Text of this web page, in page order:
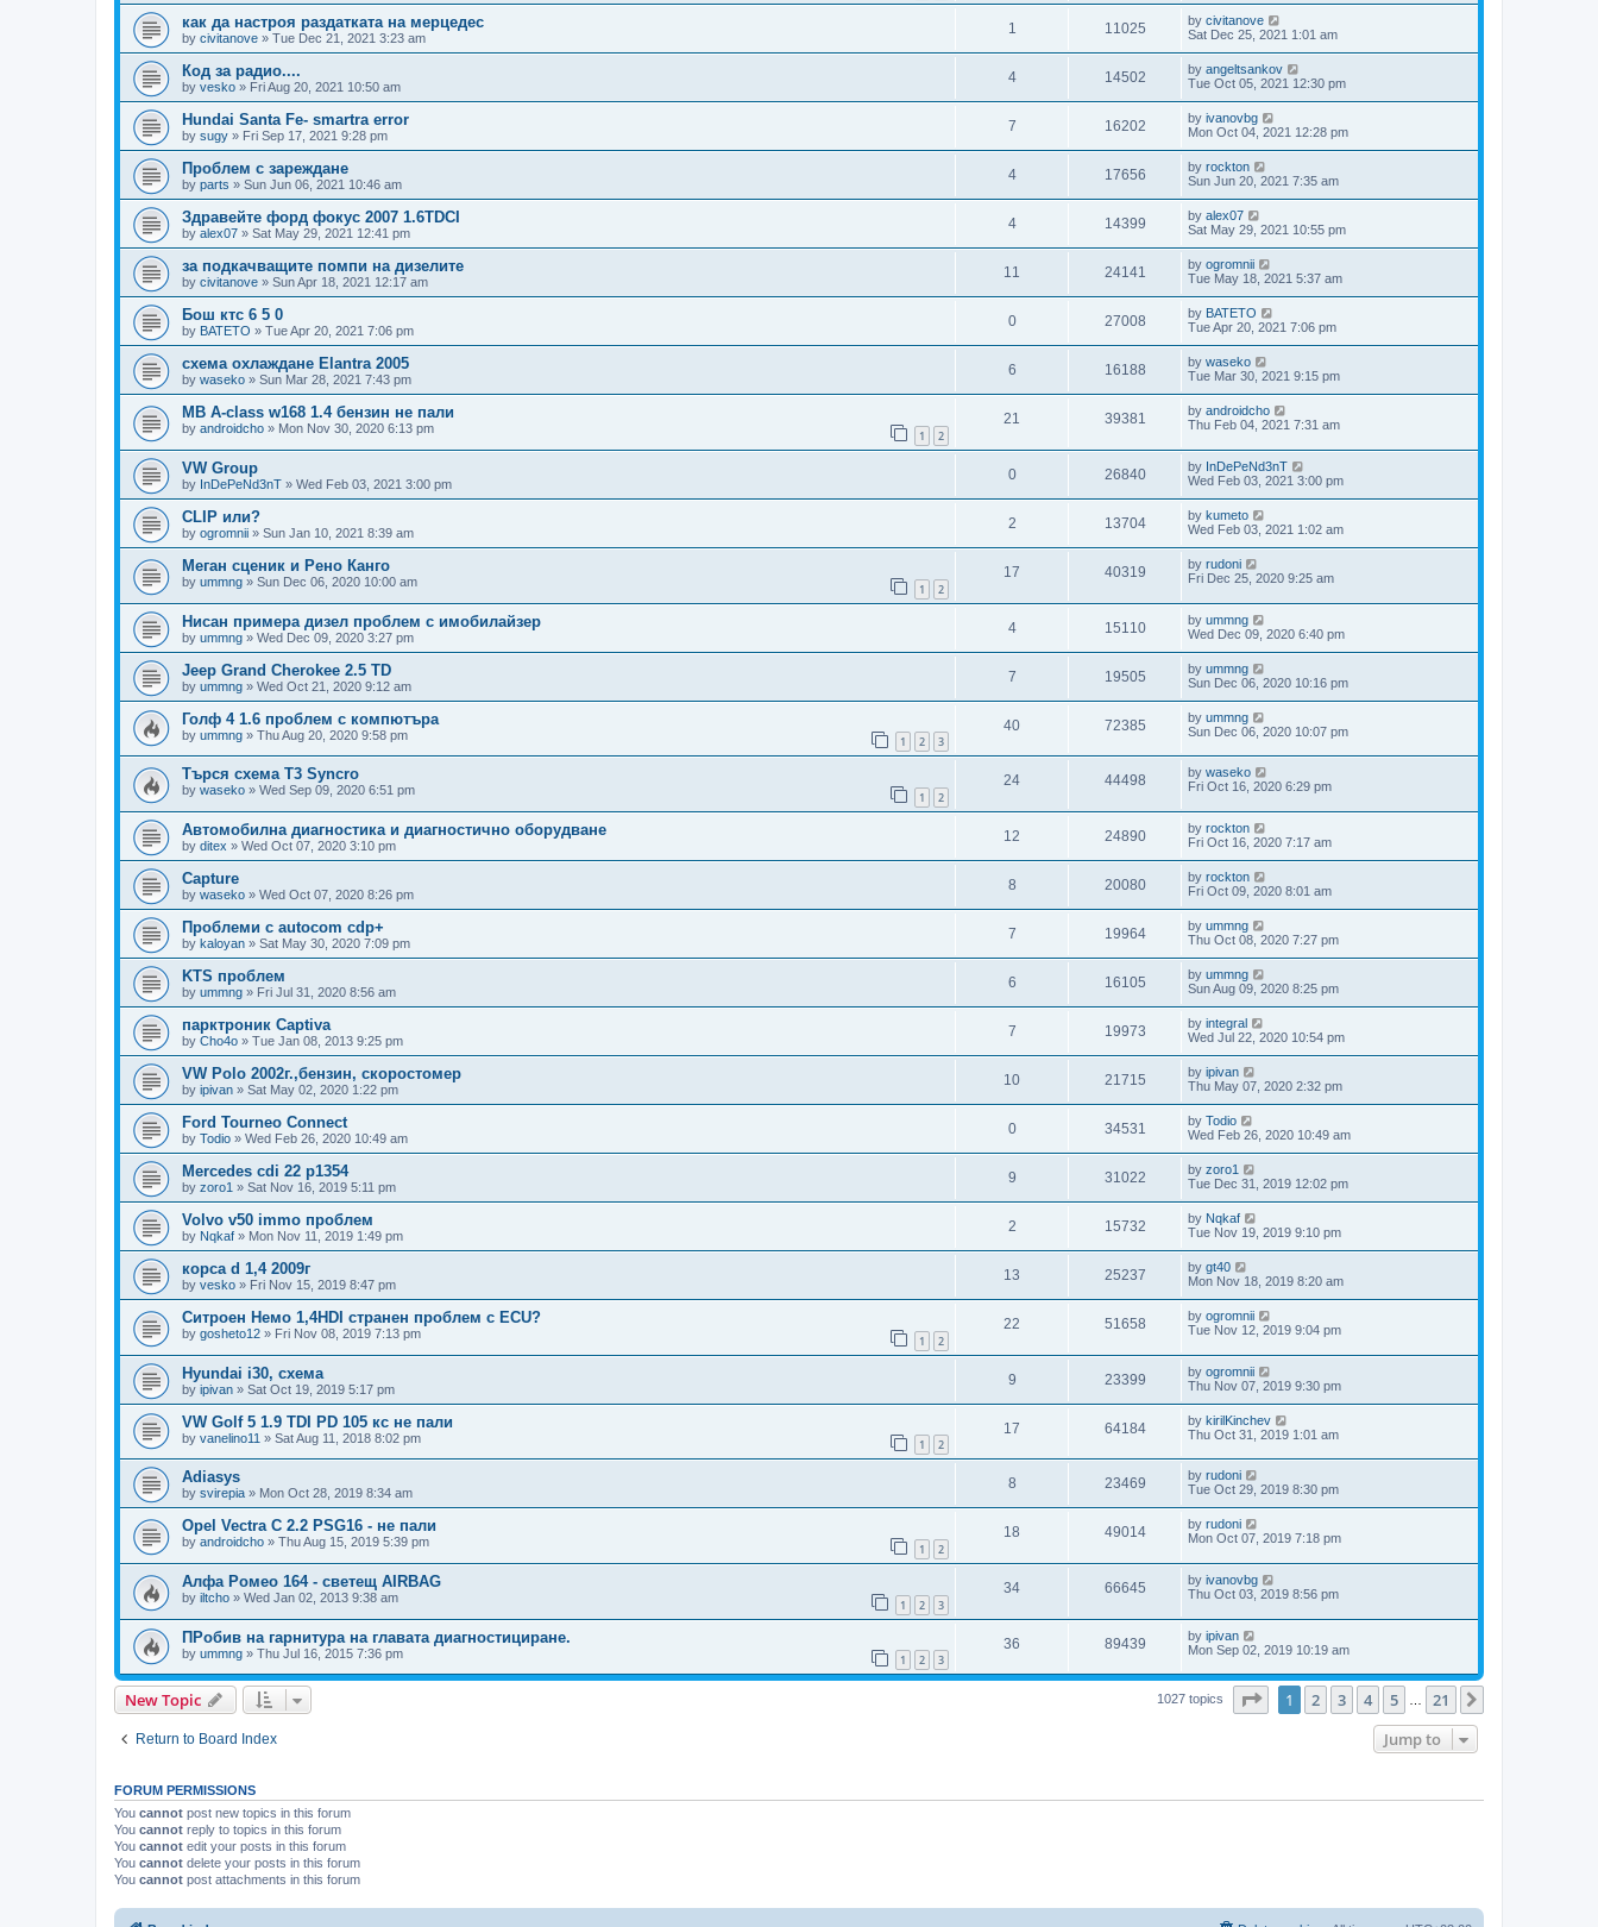
как да настроя раздатката на мерцедес
by civitanove » Tue Dec 21, 2021 3:23 am
1 11025 by civitanove
Sat Dec 25, 2021 1:01 am
Код за радио....
by vesko » Fri Aug 20, 2021 10:50 am
4 14502 by angeltsankov
Tue Oct 05, 2021 12:30 pm
Hundai Santa Fe- smartra error
by sugy » Fri Sep 17, 2021 9:28 pm
7 16202 by ivanovbg
Mon Oct 04, 2021 12:28 pm
Проблем с зареждане
by parts » Sun Jun 06, 2021 10:46 am
4 17656 by rockton
Sun Jun 20, 2021 7:35 am
Здравейте форд фокус 2007 1.6TDCI
by alex07 » Sat May 29, 2021 12:41 pm
4 14399 by alex07
Sat May 29, 2021 10:55 pm
за подкачващите помпи на дизелите
by civitanove » Sun Apr 18, 2021 12:17 am
11 24141 by ogromnii
Tue May 18, 2021 5:37 am
Бош ктс 6 5 0
by BATETO » Tue Apr 20, 2021 7:06 pm
0 27008 by BATETO
Tue Apr 20, 2021 7:06 pm
схема охлаждане Elantra 2005
by waseko » Sun Mar 28, 2021 7:43 pm
6 16188 by waseko
Tue Mar 30, 2021 9:15 pm
MB A-class w168 1.4 бензин не пали
by androidcho » Mon Nov 30, 2020 6:13 pm 1 2
21 39381 by androidcho
Thu Feb 04, 2021 7:31 am
VW Group
by InDePeNd3nT » Wed Feb 03, 2021 3:00 pm
0 26840 by InDePeNd3nT
Wed Feb 03, 2021 3:00 pm
CLIP или?
by ogromnii » Sun Jan 10, 2021 8:39 am
2 13704 by kumeto
Wed Feb 03, 2021 1:02 am
Меган сценик и Рено Канго
by ummng » Sun Dec 06, 2020 10:00 am 1 2
17 40319 by rudoni
Fri Dec 25, 2020 9:25 am
Нисан примера дизел проблем с имобилайзер
by ummng » Wed Dec 09, 2020 3:27 pm
4 15110 by ummng
Wed Dec 09, 2020 6:40 pm
Jeep Grand Cherokee 2.5 TD
by ummng » Wed Oct 21, 2020 9:12 am
7 19505 by ummng
Sun Dec 06, 2020 10:16 pm
Голф 4 1.6 проблем с компютъра
by ummng » Thu Aug 20, 2020 9:58 pm 1 2 3
40 72385 by ummng
Sun Dec 06, 2020 10:07 pm
Търся схема Т3 Syncro
by waseko » Wed Sep 09, 2020 6:51 pm 1 2
24 44498 by waseko
Fri Oct 16, 2020 6:29 pm
Автомобилна диагностика и диагностично оборудване
by ditex » Wed Oct 07, 2020 3:10 pm
12 24890 by rockton
Fri Oct 16, 2020 7:17 am
Capture
by waseko » Wed Oct 07, 2020 8:26 pm
8 20080 by rockton
Fri Oct 09, 2020 8:01 am
Проблеми с autocom cdp+
by kaloyan » Sat May 30, 2020 7:09 pm
7 19964 by ummng
Thu Oct 08, 2020 7:27 pm
KTS проблем
by ummng » Fri Jul 31, 2020 8:56 am
6 16105 by ummng
Sun Aug 09, 2020 8:25 pm
парктроник Captiva
by Cho4o » Tue Jan 08, 2013 9:25 pm
7 19973 by integral
Wed Jul 22, 2020 10:54 pm
VW Polo 2002г.,бензин, скоростомер
by ipivan » Sat May 02, 2020 1:22 pm
10 21715 by ipivan
Thu May 07, 2020 2:32 pm
Ford Tourneo Connect
by Todio » Wed Feb 26, 2020 10:49 am
0 34531 by Todio
Wed Feb 26, 2020 10:49 am
Mercedes cdi 22 p1354
by zoro1 » Sat Nov 16, 2019 5:11 pm
9 31022 by zoro1
Tue Dec 31, 2019 12:02 pm
Volvo v50 immo проблем
by Nqkaf » Mon Nov 11, 2019 1:49 pm
2 15732 by Nqkaf
Tue Nov 19, 2019 9:10 pm
корса d 1,4 2009г
by vesko » Fri Nov 15, 2019 8:47 pm
13 25237 by gt40
Mon Nov 18, 2019 8:20 am
Ситроен Немо 1,4HDI странен проблем с ECU?
by gosheto12 » Fri Nov 08, 2019 7:13 pm 1 2
22 51658 by ogromnii
Tue Nov 12, 2019 9:04 pm
Hyundai i30, схема
by ipivan » Sat Oct 19, 2019 5:17 pm
9 23399 by ogromnii
Thu Nov 07, 2019 9:30 pm
VW Golf 5 1.9 TDI PD 105 кс не пали
by vanelino11 » Sat Aug 11, 2018 8:02 pm 1 2
17 64184 by kirilKinchev
Thu Oct 31, 2019 1:01 am
Adiasys
by svirepia » Mon Oct 28, 2019 8:34 am
8 23469 by rudoni
Tue Oct 29, 2019 8:30 pm
Opel Vectra C 2.2 PSG16 - не пали
by androidcho » Thu Aug 15, 2019 5:39 pm 1 2
18 49014 by rudoni
Mon Oct 07, 2019 7:18 pm
Алфа Ромео 164 - светещ AIRBAG
by iltcho » Wed Jan 02, 2013 9:38 am 1 2 3
34 66645 by ivanovbg
Thu Oct 03, 2019 8:56 pm
ПРобив на гарнитура на главата диагностициране.
by ummng » Thu Jul 16, 2015 7:36 pm 1 2 3
36 89439 by ipivan
Mon Sep 02, 2019 10:19 am
New Topic 1027 topics Page of 21
1 2 3 4 5 21
Return to Board Index Jump to
FORUM PERMISSIONS
You cannot post new topics in this forum
You cannot reply to topics in this forum
You cannot edit your posts in this forum
You cannot delete your posts in this forum
You cannot post attachments in this forum